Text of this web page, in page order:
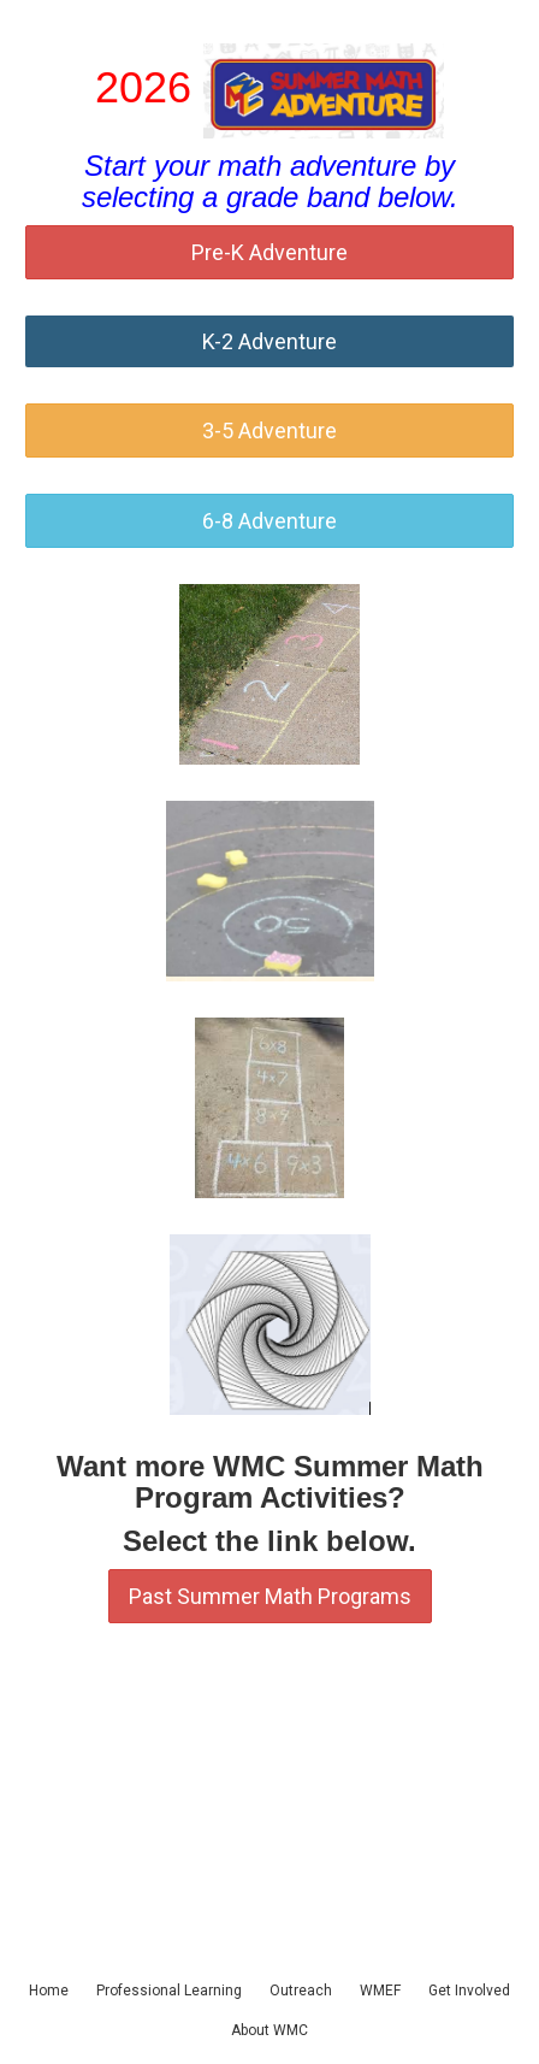
2026
Start your math adventure by
selecting a grade band below.
Pre-K Adventure
K-2 Adventure
3-5 Adventure
6-8 Adventure
Want more WMC Summer Math
Program Activities?
Select the link below.
Past Summer Math Programs
Home Professional Learning Outreach WMEF Get Involved
About WMC